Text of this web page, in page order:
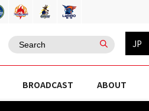
JP
BROADCAST ABOUT